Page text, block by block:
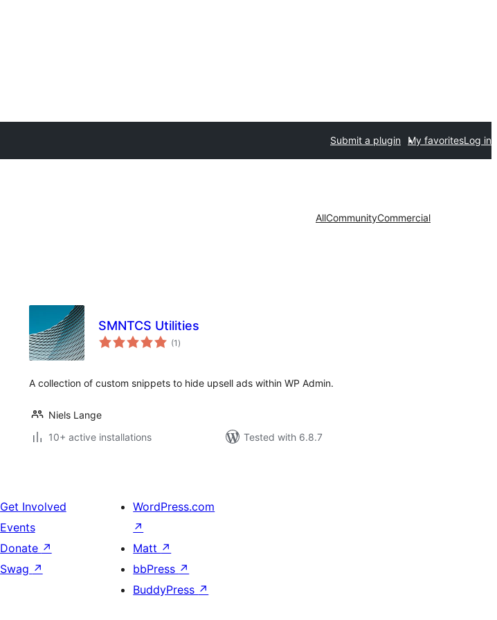
Submit a plugin My favoritesLog in
AllCommunityCommercial
SMNTCS Utilities
(1 total
ratings
)
A collection of custom snippets to hide upsell ads within WP Admin.
Niels Lange
10+ active installations
Tested with 6.8.7
Get Involved
Events
Donate ↗
Swag ↗
WordPress.com
↗
Matt ↗
bbPress ↗
BuddyPress ↗